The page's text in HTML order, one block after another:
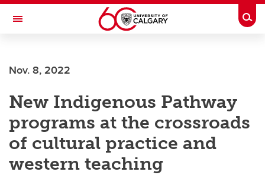
Skip to main content
Toggle Navigation
Nov. 8, 2022
New Indigenous Pathway
programs at the crossroads
of cultural practice and
western teaching